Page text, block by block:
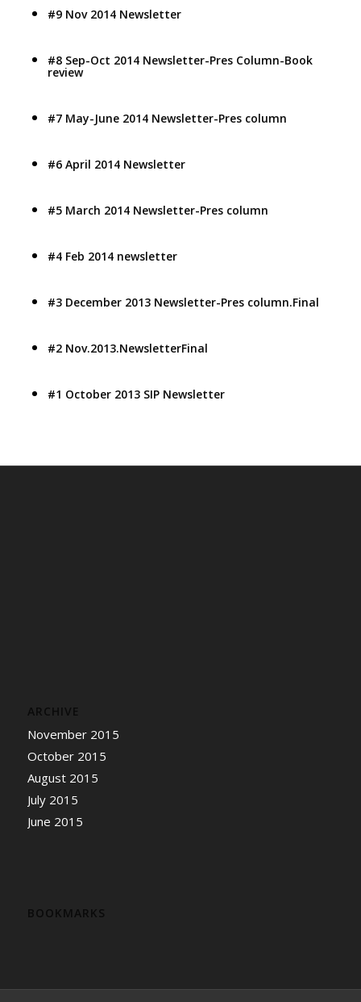
#9 Nov 2014 Newsletter
#8 Sep-Oct 2014 Newsletter-Pres Column-Book
review
#7 May-June 2014 Newsletter-Pres column
#6 April 2014 Newsletter
#5 March 2014 Newsletter-Pres column
#4 Feb 2014 newsletter
#3 December 2013 Newsletter-Pres column.Final
#2 Nov.2013.NewsletterFinal
#1 October 2013 SIP Newsletter
ARCHIVE
November 2015
October 2015
August 2015
July 2015
June 2015
BOOKMARKS